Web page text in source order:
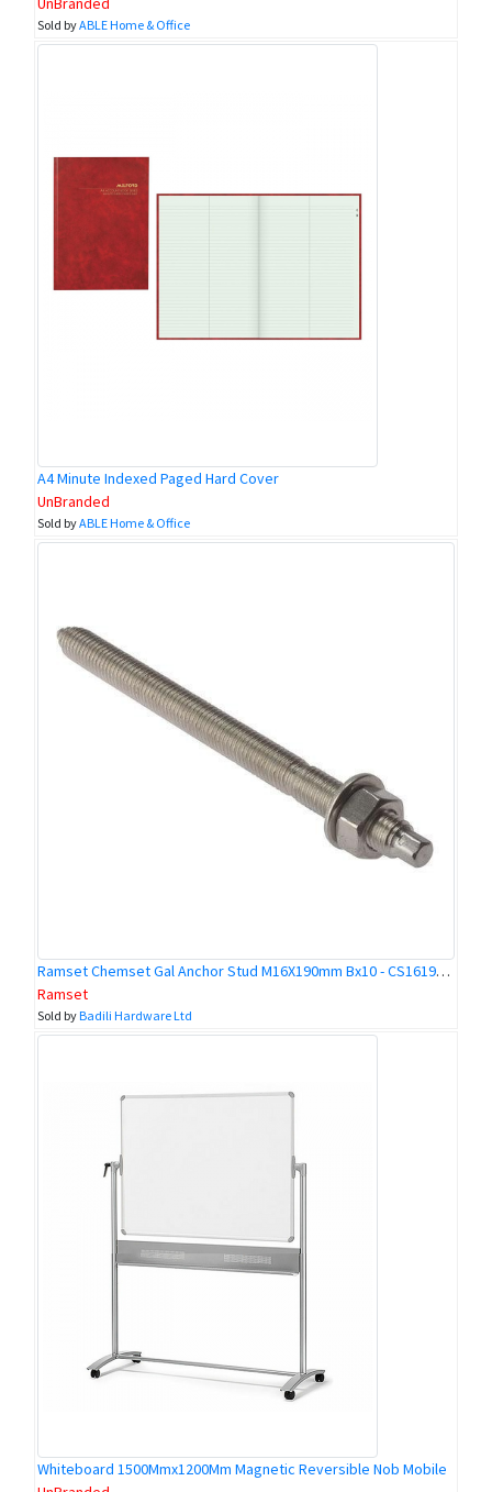
Sold byABLE Home & Office
A4 Minute Indexed Paged Hard Cover
UnBranded
Sold byABLE Home & Office
Ramset Chemset Gal Anchor Stud M16X190mm Bx10 - CS16190GH
Ramset
Sold byBadili Hardware Ltd
Whiteboard 1500Mmx1200Mm Magnetic Reversible Nob Mobile